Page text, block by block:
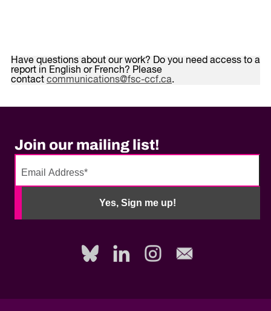
Have questions about our work? Do you need access to a
report in English or French? Please
contact communications@fsc-ccf.ca.
Join our mailing list!
Yes, Sign me up!
No